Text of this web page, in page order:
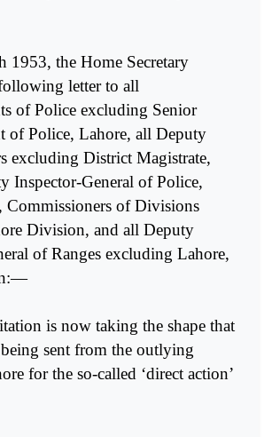
1953, the Home Secretary
letter to all
of Police excluding Senior
of Police, Lahore, all Deputy
excluding District Magistrate,
Inspector-General of Police,
Commissioners of Divisions
Division, and all Deputy
of Ranges excluding Lahore,
is now taking the shape that
sent from the outlying
for the so-called ‘direct action’